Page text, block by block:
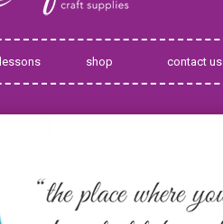
lessons shop contact us